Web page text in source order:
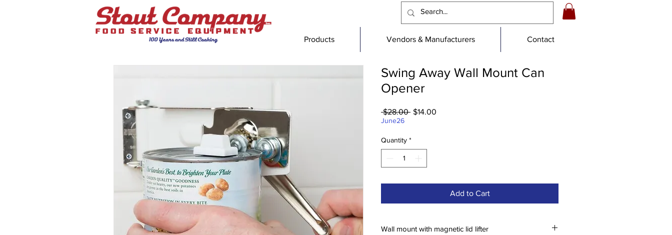
Products Vendors & Manufacturers Contact
Swing Away Wall Mount Can
Opener
$28.00 Regular
$14.00
June26
Quantity *
Add to Cart
Wall mount with magnetic lid lifter